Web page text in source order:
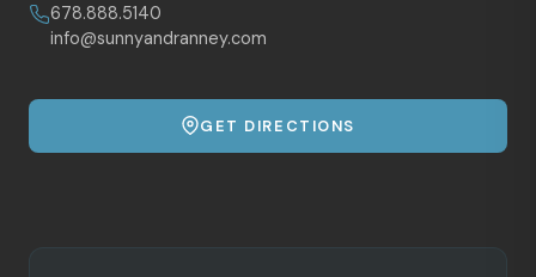
678.888.5140
info@sunnyandranney.com
GET DIRECTIONS